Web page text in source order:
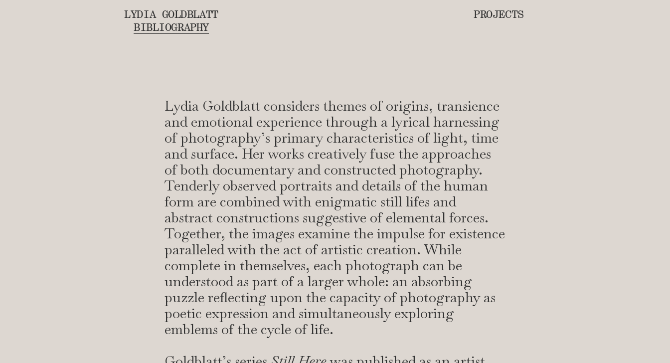
LYDIA GOLDBLATT
BIBLIOGRAPHY
PROJECTS
Lydia Goldblatt considers themes of origins, transience
and emotional experience through a lyrical harnessing
of photography’s primary characteristics of light, time
and surface. Her works creatively fuse the approaches
of both documentary and constructed photography.
Tenderly observed portraits and details of the human
form are combined with enigmatic still lifes and
abstract constructions suggestive of elemental forces.
Together, the images examine the impulse for existence
paralleled with the act of artistic creation. While
complete in themselves, each photograph can be
understood as part of a larger whole: an absorbing
puzzle reflecting upon the capacity of photography as
poetic expression and simultaneously exploring
emblems of the cycle of life.